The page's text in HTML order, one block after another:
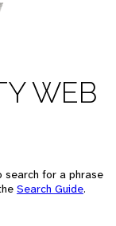
WEB
search for a phrase
Search Guide.